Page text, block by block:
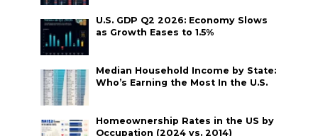
U.S. GDP Q2 2026: Economy Slows
as Growth Eases to 1.5%
Median Household Income by State:
Who’s Earning the Most In the U.S.
Homeownership Rates in the US by
Occupation (2024 vs. 2014)